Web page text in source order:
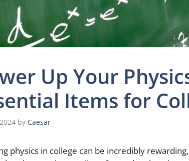
Up Your
Items for
by Caesar
physics in college can be incredibly